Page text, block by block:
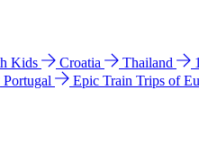
Kids Croatia Thailand
Portugal Epic Train Trips of